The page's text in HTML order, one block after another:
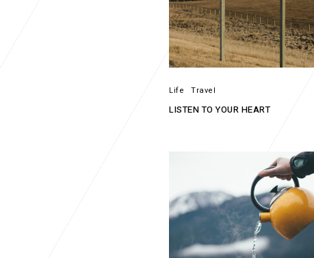
Life Travel
LISTEN TO YOUR HEART